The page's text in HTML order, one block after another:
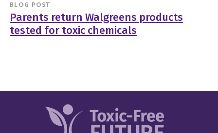
BLOG POST
Parents return Walgreens products
tested for toxic chemicals